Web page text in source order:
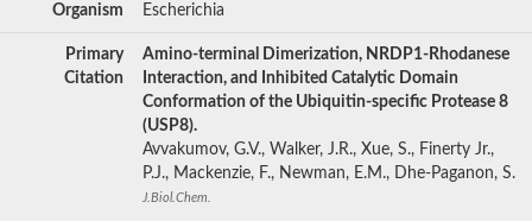
Organism Escherichia
Primary
Citation
Amino-terminal Dimerization, NRDP1-Rhodanese
Interaction, and Inhibited Catalytic Domain
Conformation of the Ubiquitin-specific Protease 8
(USP8).
Avvakumov, G.V., Walker, J.R., Xue, S., Finerty Jr.,
P.J., Mackenzie, F., Newman, E.M., Dhe-Paganon, S.
J.Biol.Chem.